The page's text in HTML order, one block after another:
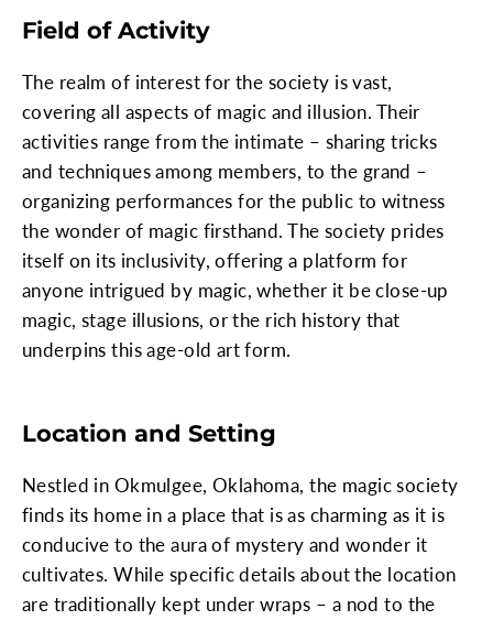
Field of Activity
The realm of interest for the society is vast,
covering all aspects of magic and illusion. Their
activities range from the intimate – sharing tricks
and techniques among members, to the grand –
organizing performances for the public to witness
the wonder of magic firsthand. The society prides
itself on its inclusivity, offering a platform for
anyone intrigued by magic, whether it be close-up
magic, stage illusions, or the rich history that
underpins this age-old art form.
Location and Setting
Nestled in Okmulgee, Oklahoma, the magic society
finds its home in a place that is as charming as it is
conducive to the aura of mystery and wonder it
cultivates. While specific details about the location
are traditionally kept under wraps – a nod to the